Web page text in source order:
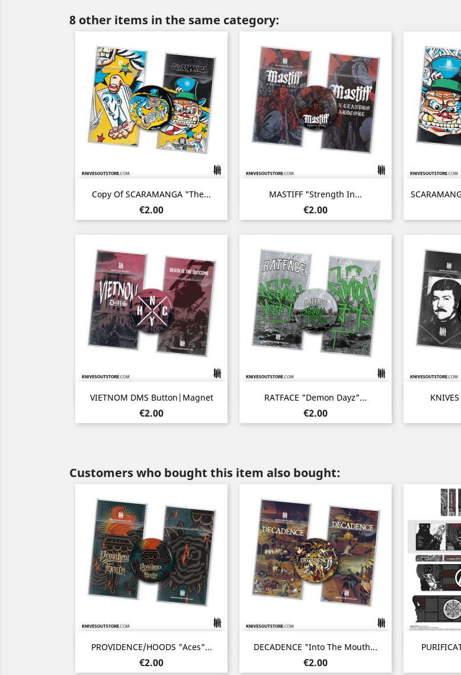
8 other items in the same category:
Copy Of SCARAMANGA "The...
Price
€2.00
Quick view MASTIFF "Strength In...
Price
€2.00
Quick view 
VIETNOM DMS Button|Magnet
Price
€2.00
Quick view RATFACE "Demon Dayz"...
Price
€2.00
Quick view 
Customers who bought this item also bought:
PROVIDENCE/HOODS "Aces"...
Price
€2.00
Quick view DECADENCE "Into The Mouth...
Price
€2.00
Quick view 